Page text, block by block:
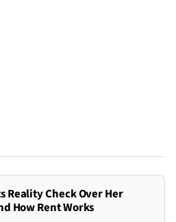
Reality Check Over Her
How Rent Works